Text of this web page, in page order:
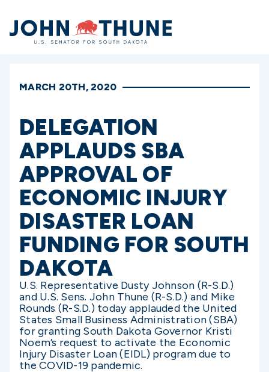
Home
MARCH 20TH, 2020
DELEGATION
APPLAUDS SBA
APPROVAL OF
ECONOMIC INJURY
DISASTER LOAN
FUNDING FOR SOUTH
DAKOTA
U.S. Representative Dusty Johnson (R-S.D.)
and U.S. Sens. John Thune (R-S.D.) and Mike
Rounds (R-S.D.) today applauded the United
States Small Business Administration (SBA)
for granting South Dakota Governor Kristi
Noem’s request to activate the Economic
Injury Disaster Loan (EIDL) program due to
the COVID-19 pandemic.